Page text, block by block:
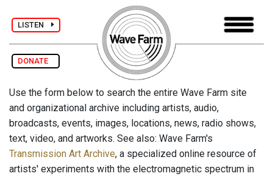
LISTEN
DONATE
Use the form below to search the entire Wave Farm site
and organizational archive including artists, audio,
broadcasts, events, images, locations, news, radio shows,
text, video, and artworks. See also: Wave Farm's
Transmission Art Archive, a specialized online resource of
artists' experiments with the electromagnetic spectrum in